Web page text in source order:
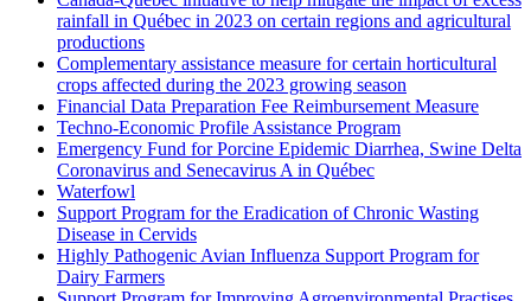
rainfall in Québec in 2023 on certain regions and agricultural
productions
Complementary assistance measure for certain horticultural
crops affected during the 2023 growing season
Financial Data Preparation Fee Reimbursement Measure
Techno-Economic Profile Assistance Program
Emergency Fund for Porcine Epidemic Diarrhea, Swine Delta
Coronavirus and Senecavirus A in Québec
Waterfowl
Support Program for the Eradication of Chronic Wasting
Disease in Cervids
Highly Pathogenic Avian Influenza Support Program for
Dairy Farmers